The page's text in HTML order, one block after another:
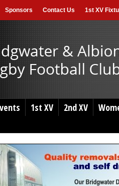
Sponsors Contact Us 1st XV
1st XV 2nd XV